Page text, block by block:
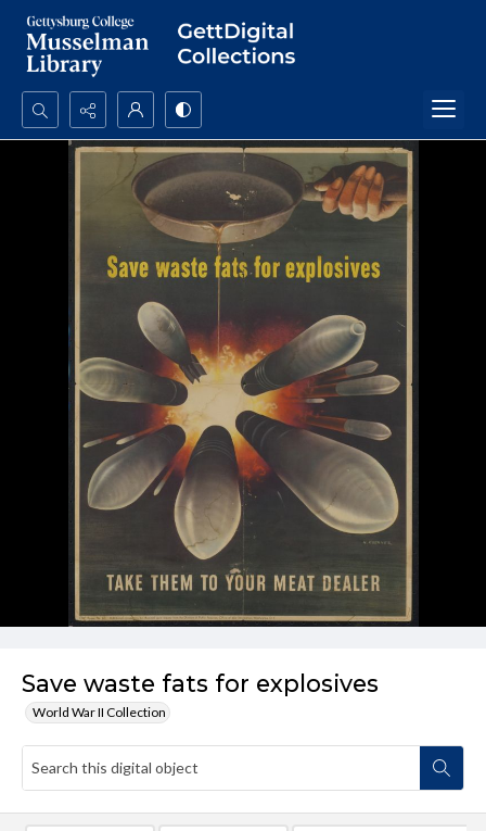
Search...
Advanced search
Save waste fats for explosives
World War II Collection